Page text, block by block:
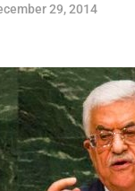
29, 2014